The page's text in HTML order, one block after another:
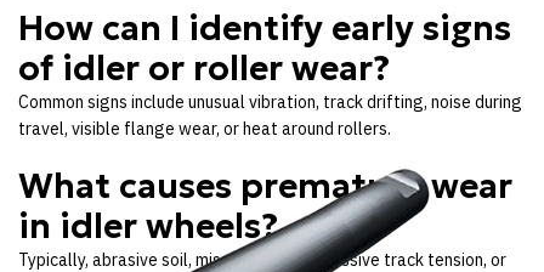
How can I identify early signs
of idler or roller wear?
Common signs include unusual vibration, track drifting, noise during
travel, visible flange wear, or heat around rollers.
What causes premature wear
in idler wheels?
Typically, abrasive soil, misalignment, excessive track tension, or